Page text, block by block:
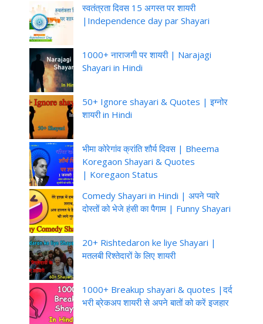
स्वतंत्रता दिवस 15 अगस्त पर शायरी
|Independence day par Shayari
1000+ नाराजगी पर शायरी | Narajagi
Shayari in Hindi
50+ Ignore shayari & Quotes | इग्नोर
शायरी in Hindi
भीमा कोरेगांव क्रांति शौर्य दिवस | Bheema
Koregaon Shayari & Quotes
| Koregaon Status
Comedy Shayari in Hindi | अपने प्यारे
दोस्तों को भेजे हंसी का पैगाम | Funny Shayari
20+ Rishtedaron ke liye Shayari |
मतलबी रिश्तेदारों के लिए शायरी
1000+ Breakup shayari & quotes |दर्द
भरी ब्रेकअप शायरी से अपने बातों को करें इजहार